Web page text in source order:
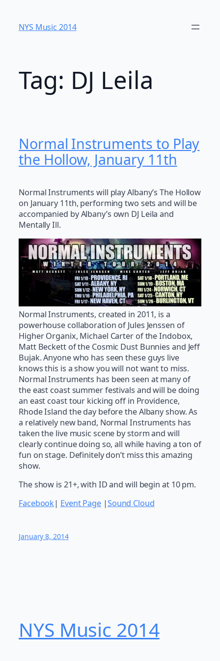
content
NYS Music 20​14
Tag: DJ Leila
Normal Instruments to Play
the Hollow, January 11th
Normal Instruments will play Albany’s The Hollow
on January 11th, performing two sets and will be
accompanied by Albany’s own DJ Leila and
Mentally Ill.
Normal Instruments, created in 2011, is a
powerhouse collaboration of Jules Jenssen of
Higher Organix, Michael Carter of the Indobox,
Matt Beckett of the Cosmic Dust Bunnies and Jeff
Bujak. Anyone who has seen these guys live
knows this is a show you will not want to miss.
Normal Instruments has been seen at many of
the east coast summer festivals and will be doing
an east coast tour kicking off in Providence,
Rhode Island the day before the Albany show. As
a relatively new band, Normal Instruments has
taken the live music scene by storm and will
clearly continue doing so, all while having a ton of
fun on stage. Definitely don’t miss this amazing
show.
The show is 21+, with ID and will begin at 10 pm.
Facebook| Event Page |Sound Cloud
January 8, 2014
NYS Music 20​14